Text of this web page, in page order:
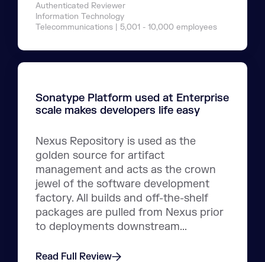
Authenticated Reviewer
Information Technology
Telecommunications | 5,001 - 10,000 employees
Sonatype Platform used at Enterprise
scale makes developers life easy
Nexus Repository is used as the
golden source for artifact
management and acts as the crown
jewel of the software development
factory. All builds and off-the-shelf
packages are pulled from Nexus prior
to deployments downstream...
Read Full Review